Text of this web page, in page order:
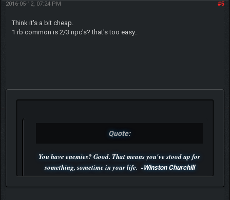
#5
2016-05-12, 07:24 PM
Think it's a bit cheap.
1 rb common is 2/3 npc's? that's too easy..
Quote:
You have enemies? Good. That means you've stood up for
something, sometime in your life. -Winston Churchill